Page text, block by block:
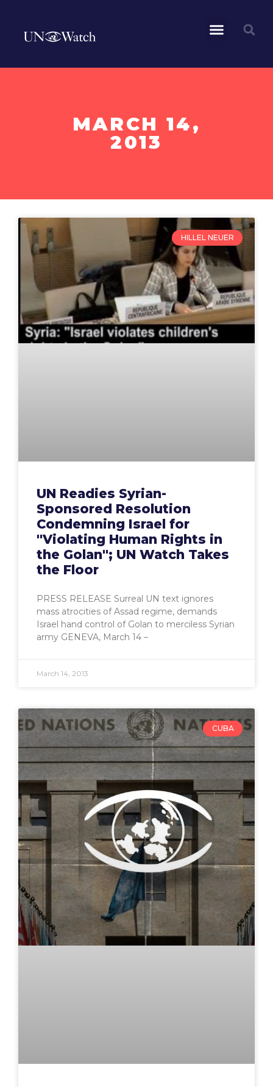
MARCH 14,
2013
HILLEL NEUER
UN Readies Syrian-
Sponsored Resolution
Condemning Israel for
"Violating Human Rights in
the Golan"; UN Watch Takes
the Floor
PRESS RELEASE Surreal UN text ignores
mass atrocities of Assad regime, demands
Israel hand control of Golan to merciless Syrian
army GENEVA, March 14 –
March 14, 2013
CUBA